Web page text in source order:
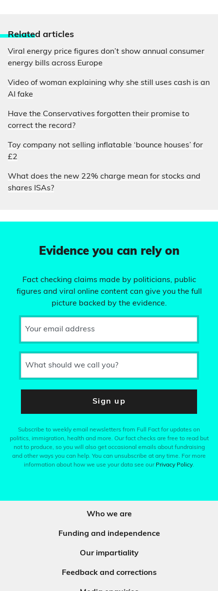
Related articles
Viral energy price figures don’t show annual consumer
energy bills across Europe
Video of woman explaining why she still uses cash is an
AI fake
Have the Conservatives forgotten their promise to
correct the record?
Toy company not selling inflatable ‘bounce houses’ for
£2
What does the new 22% charge mean for stocks and
shares ISAs?
Evidence you can rely on
Fact checking claims made by politicians, public
figures and viral online content can give you the full
picture backed by the evidence.
Your email address
What should we call you?
Sign up
Subscribe to weekly email newsletters from Full Fact for updates on
politics, immigration, health and more. Our fact checks are free to read but
not to produce, so you will also get occasional emails about fundraising
and other ways you can help. You can unsubscribe at any time. For more
information about how we use your data see our Privacy Policy.
Who we are
Funding and independence
Our impartiality
Feedback and corrections